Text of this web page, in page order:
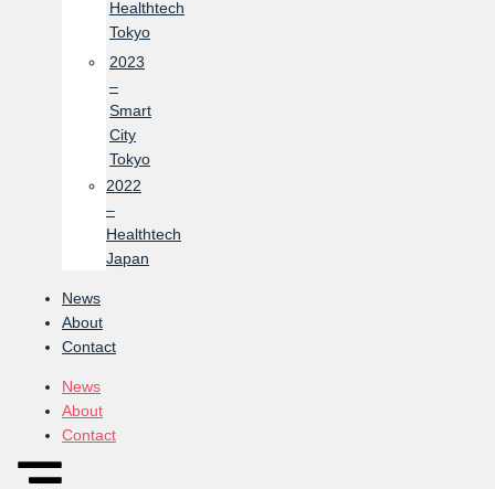
Healthtech
Tokyo
2023
–
Smart
City
Tokyo
2022
–
Healthtech
Japan
News
About
Contact
News
About
Contact